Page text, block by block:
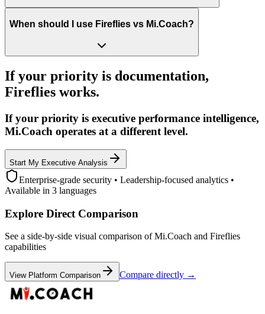
When should I use Fireflies vs Mi.Coach?
If your priority is documentation,
Fireflies works.
If your priority is executive performance intelligence,
Mi.Coach operates at a different level.
Start My Executive Analysis
Enterprise-grade security • Leadership-focused analytics •
Available in 3 languages
Explore Direct Comparison
See a side-by-side visual comparison of Mi.Coach and Fireflies
capabilities
View Platform Comparison Compare directly →